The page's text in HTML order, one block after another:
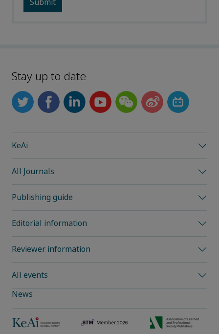
Stay up to date
KeAi
All Journals
Publishing guide
Editorial information
Reviewer information
All events
News